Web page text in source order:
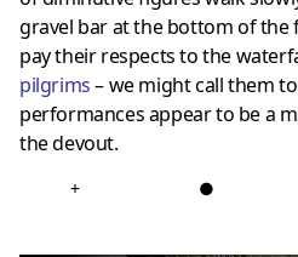
gravel bar at the bottom of the
pay their respects to the
pilgrims– we might call them
performances appear to be a
the devout.
+ ●